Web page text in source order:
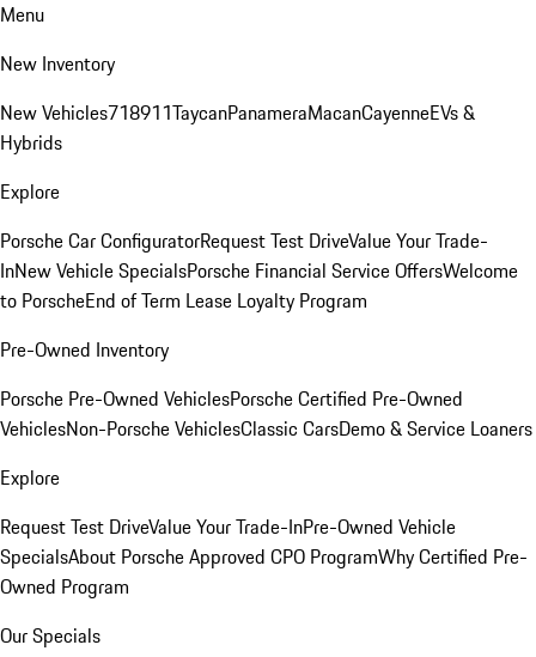
Menu
New Inventory
New Vehicles718911TaycanPanameraMacanCayenneEVs &
Hybrids
Explore
Porsche Car ConfiguratorRequest Test DriveValue Your Trade-
InNew Vehicle SpecialsPorsche Financial Service OffersWelcome
to PorscheEnd of Term Lease Loyalty Program
Pre-Owned Inventory
Porsche Pre-Owned VehiclesPorsche Certified Pre-Owned
VehiclesNon-Porsche VehiclesClassic CarsDemo & Service Loaners
Explore
Request Test DriveValue Your Trade-InPre-Owned Vehicle
SpecialsAbout Porsche Approved CPO ProgramWhy Certified Pre-
Owned Program
Our Specials